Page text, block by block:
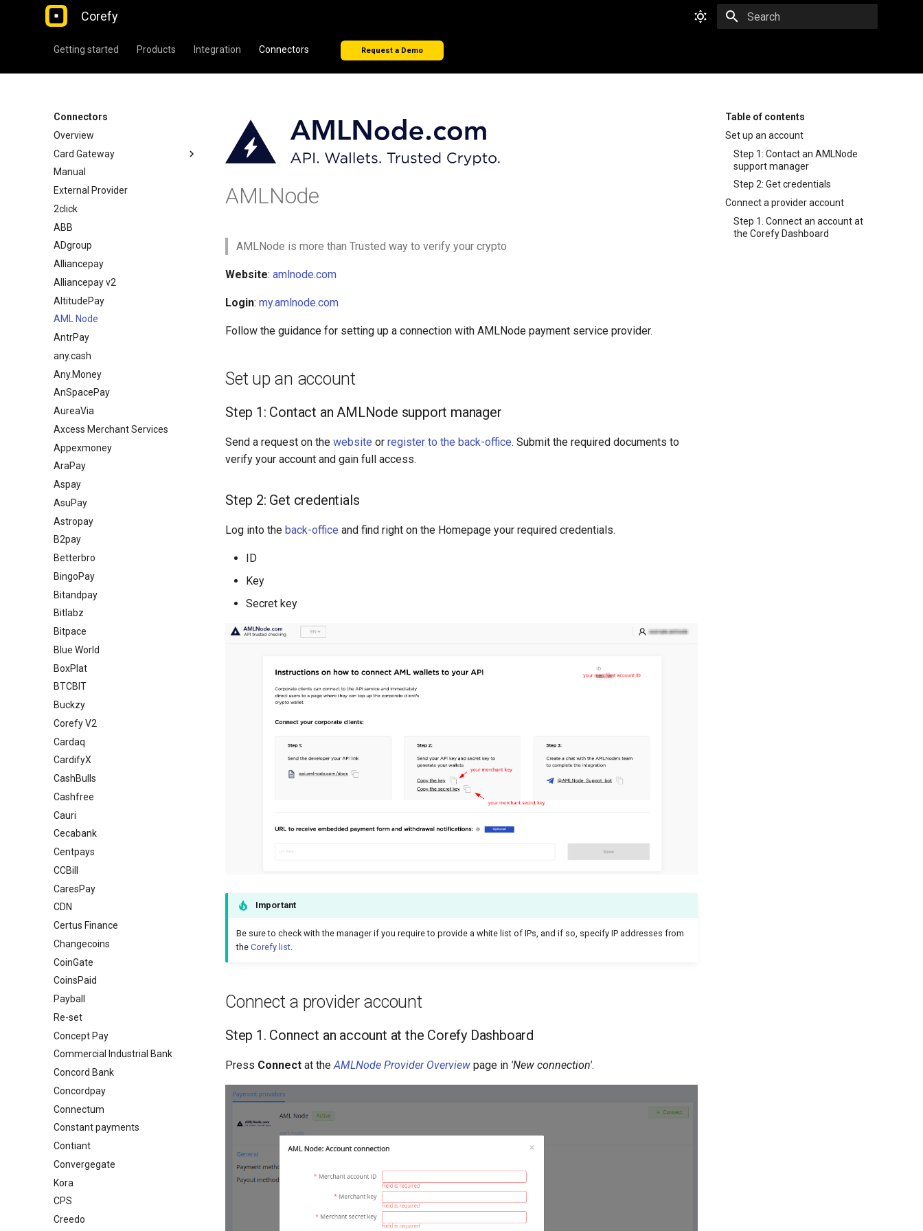
Corefy
Getting started Products Integration Connectors Request a Demo
Connectors
Overview
Card Gateway
Manual
External Provider
2click
ABB
ADgroup
Alliancepay
Alliancepay v2
AltitudePay
AML Node
AntrPay
any.cash
Any.Money
AnSpacePay
AureaVia
Axcess Merchant Services
Appexmoney
AraPay
Aspay
AsuPay
Astropay
B2pay
Betterbro
BingoPay
Bitandpay
Bitlabz
Bitpace
Blue World
BoxPlat
BTCBIT
Buckzy
Corefy V2
Cardaq
CardifyX
CashBulls
Cashfree
Cauri
Cecabank
Centpays
CCBill
CaresPay
CDN
Certus Finance
Changecoins
CoinGate
CoinsPaid
Payball
Re-set
Concept Pay
Commercial Industrial Bank
Concord Bank
Concordpay
Connectum
Constant payments
Contiant
Convergegate
Kora
CPS
Creedo
Table of contents
Set up an account
Step 1: Contact an AMLNode
support manager
Step 2: Get credentials
Connect a provider account
Step 1. Connect an account at
the Corefy Dashboard
AMLNode
AMLNode is more than Trusted way to verify your crypto
Website: amlnode.com
Login: my.amlnode.com
Follow the guidance for setting up a connection with AMLNode payment service provider.
Set up an account
Step 1: Contact an AMLNode support manager
Send a request on the website or register to the back-office. Submit the required documents to
verify your account and gain full access.
Step 2: Get credentials
Log into the back-office and find right on the Homepage your required credentials.
ID
Key
Secret key
Important
Be sure to check with the manager if you require to provide a white list of IPs, and if so, specify IP addresses from
the Corefy list.
Connect a provider account
Step 1. Connect an account at the Corefy Dashboard
Press Connect at theAMLNode Provider Overview page in 'New connection'.